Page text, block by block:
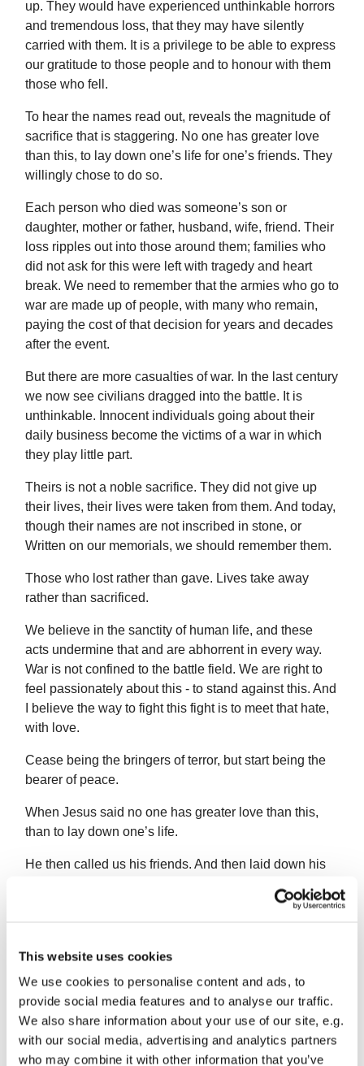
This website uses cookies
We use cookies to personalise content and ads, to
provide social media features and to analyse our traffic.
We also share information about your use of our site, e.g.
with our social media, advertising and analytics partners
who may combine it with other information that you’ve
up. They would have experienced unthinkable horrors
and tremendous loss, that they may have silently
carried with them. It is a privilege to be able to express
our gratitude to those people and to honour with them
those who fell.
To hear the names read out, reveals the magnitude of
sacrifice that is staggering. No one has greater love
than this, to lay down one’s life for one’s friends. They
willingly chose to do so.
Each person who died was someone’s son or
daughter, mother or father, husband, wife, friend. Their
loss ripples out into those around them; families who
did not ask for this were left with tragedy and heart
break. We need to remember that the armies who go to
war are made up of people, with many who remain,
paying the cost of that decision for years and decades
after the event.
But there are more casualties of war. In the last century
we now see civilians dragged into the battle. It is
unthinkable. Innocent individuals going about their
daily business become the victims of a war in which
they play little part.
Theirs is not a noble sacrifice. They did not give up
their lives, their lives were taken from them. And today,
though their names are not inscribed in stone, or
Written on our memorials, we should remember them.
Those who lost rather than gave. Lives take away
rather than sacrificed.
We believe in the sanctity of human life, and these
acts undermine that and are abhorrent in every way.
War is not confined to the battle field. We are right to
feel passionately about this - to stand against this. And
I believe the way to fight this fight is to meet that hate,
with love.
Cease being the bringers of terror, but start being the
bearer of peace.
When Jesus said no one has greater love than this,
than to lay down one’s life.
He then called us his friends. And then laid down his
not more than our own. Because this creates the self
sacrificing virtue of love, the goal of life. Love that
forebears and forgives, refuses to be part of anything
that oppresses.